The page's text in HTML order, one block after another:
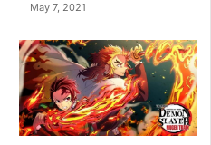
May 7, 2021